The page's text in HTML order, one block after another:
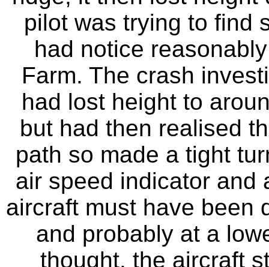
pilot was trying to find
had notice
Farm. The crash
had lost height to
but had then realised
path so made a tight
air speed indicator and
aircraft must have been
and probably at a
thought, the aircraft